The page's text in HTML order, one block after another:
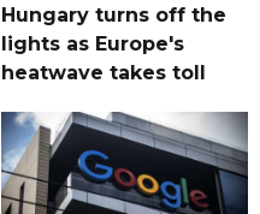
Hungary turns off the
lights as Europe's
heatwave takes toll